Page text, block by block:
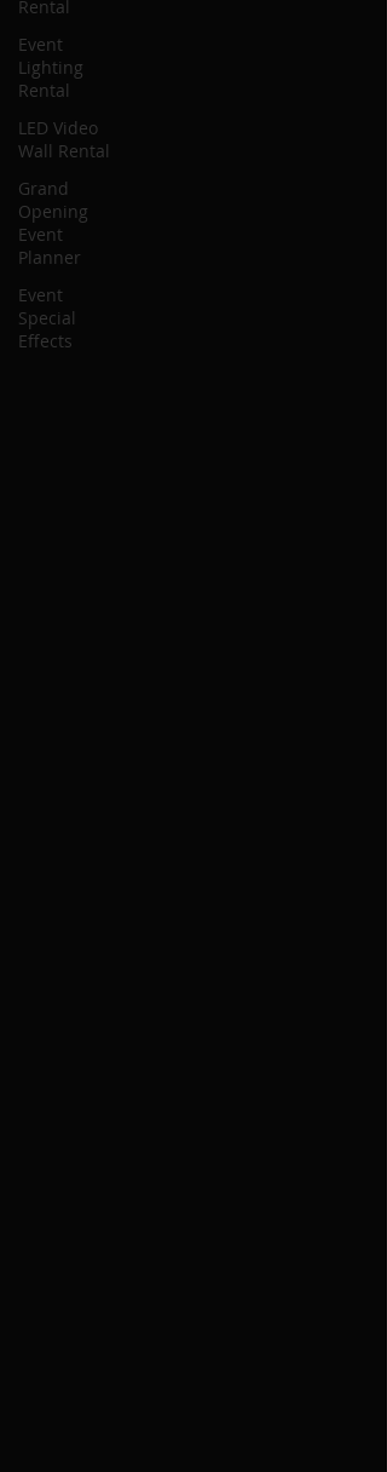
Rental
Event
Lighting
Rental
LED Video
Wall Rental
Grand
Opening
Event
Planner
Event
Special
Effects